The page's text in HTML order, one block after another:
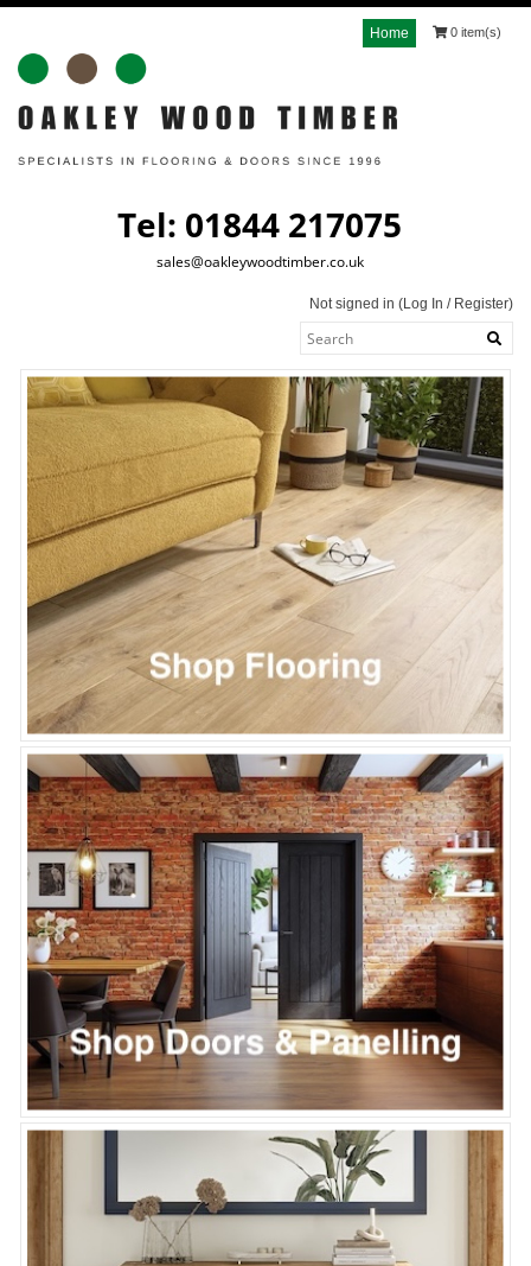
Home 0 item(s)
Tel: 01844 217075
sales@oakleywoodtimber.co.uk
Not signed in (Log In / Register)